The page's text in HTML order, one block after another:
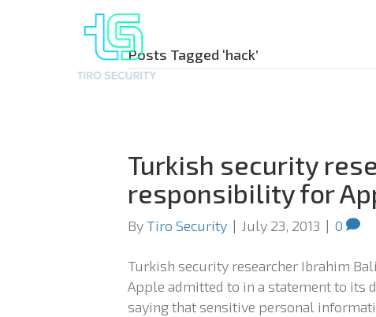
Posts Tagged ‘hack’
Turkish security
responsibility for
ByTiro Security | July 23, 2013 | 0
Turkish security researcher Ibrahim
Apple admitted to in a statement to its
saying that sensitive personal